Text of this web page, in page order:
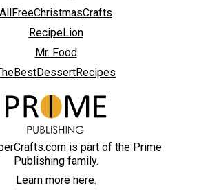
AllFreeChristmasCrafts
RecipeLion
Mr. Food
is part of the Prime
Publishing family.
Learn more here.